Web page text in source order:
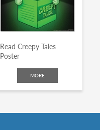
Read Creepy Tales
Poster
MORE